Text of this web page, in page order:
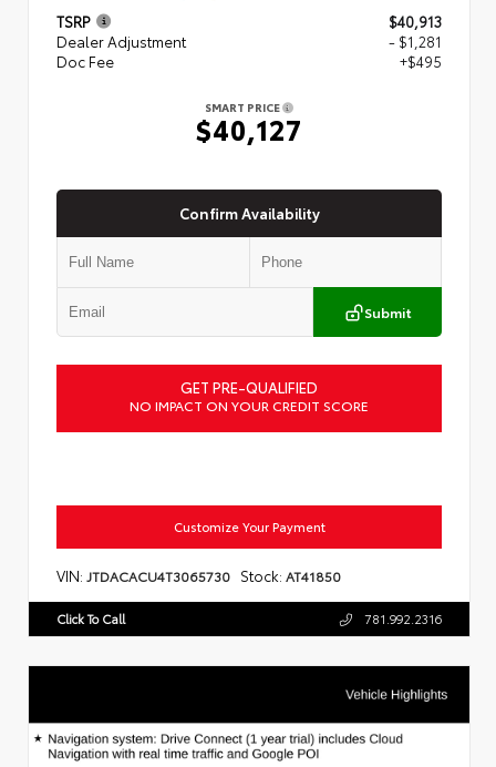
TSRP
$40,913
Dealer Adjustment
- $1,281
Doc Fee
+$495
SMART PRICE
$40,127
Confirm Availability
Submit
GET PRE-QUALIFIED
NO IMPACT ON YOUR CREDIT SCORE
Customize Your Payment
VIN: JTDACACU4T3065730 Stock: AT41850
Click To Call 781.992.2316